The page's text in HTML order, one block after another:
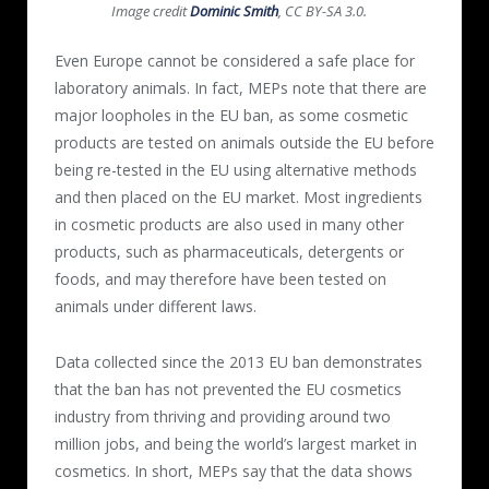
Image creditDominic Smith, CC BY-SA 3.0.
Even Europe cannot be considered a safe place for
laboratory animals. In fact, MEPs note that there are
major loopholes in the EU ban, as some cosmetic
products are tested on animals outside the EU before
being re-tested in the EU using alternative methods
and then placed on the EU market. Most ingredients
in cosmetic products are also used in many other
products, such as pharmaceuticals, detergents or
foods, and may therefore have been tested on
animals under different laws.
Data collected since the 2013 EU ban demonstrates
that the ban has not prevented the EU cosmetics
industry from thriving and providing around two
million jobs, and being the world’s largest market in
cosmetics. In short, MEPs say that the data shows